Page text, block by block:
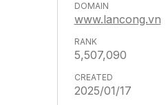
www.lancong.vn
5,507,090
2025/01/17